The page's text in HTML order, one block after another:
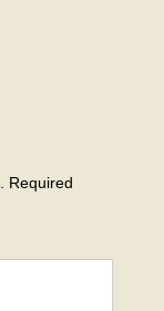
Required